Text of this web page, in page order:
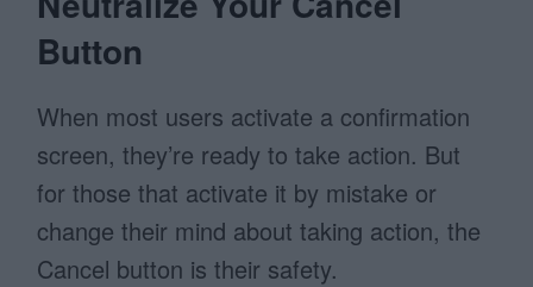
Button
When most users activate a confirmation
screen, they’re ready to take action. But
for those that activate it by mistake or
change their mind about taking action, the
Cancel button is their safety.